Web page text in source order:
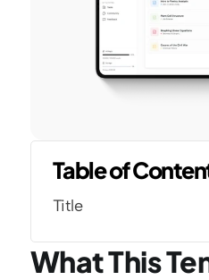
Table of
Title
What This